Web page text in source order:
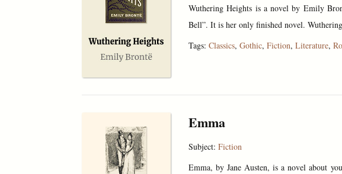
Wuthering Heights is a novel by Emily
Bell”. It is her only finished novel.
Tags: Classics, Gothic, Fiction, Literature,
Emma
Subject: Fiction
Emma, by Jane Austen, is a novel about